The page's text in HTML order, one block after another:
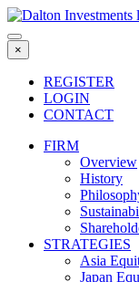
Skip
to
content
×
REGISTER
LOGIN
CONTACT
FIRM
Overview
History
STRATEGIES
Asia
Japan